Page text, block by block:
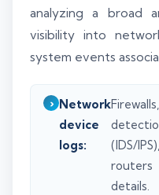
analyzing a broad
visibility into
system events
Network
device
logs:
(IDS/
routers
details.